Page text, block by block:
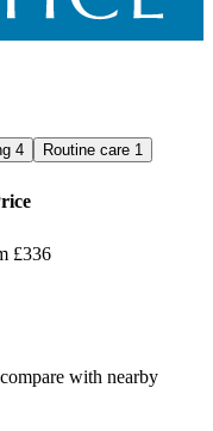
4 Routine care 1
£336
with nearby